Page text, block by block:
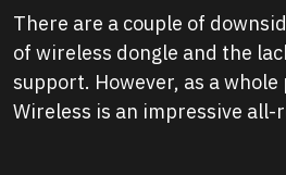
There are a couple of
of wireless dongle and the
support. However, as a
Wireless is an impressive all-